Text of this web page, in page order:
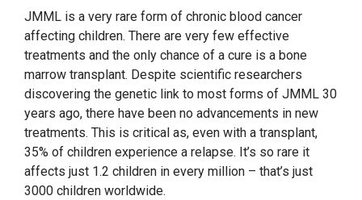
JMML is a very rare form of chronic blood cancer
affecting children. There are very few effective
treatments and the only chance of a cure is a bone
marrow transplant. Despite scientific researchers
discovering the genetic link to most forms of JMML 30
years ago, there have been no advancements in new
treatments. This is critical as, even with a transplant,
35% of children experience a relapse. It’s so rare it
affects just 1.2 children in every million – that’s just
3000 children worldwide.